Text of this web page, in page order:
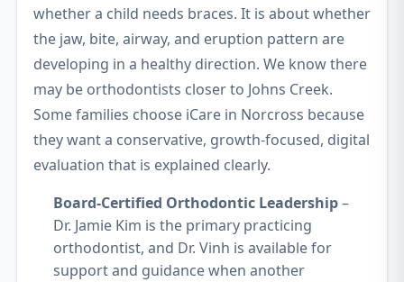
whether a child needs braces. It is about whether
the jaw, bite, airway, and eruption pattern are
developing in a healthy direction. We know there
may be orthodontists closer to Johns Creek.
Some families choose iCare in Norcross because
they want a conservative, growth-focused, digital
evaluation that is explained clearly.
Board-Certified Orthodontic Leadership–
Dr. Jamie Kim is the primary practicing
orthodontist, and Dr. Vinh is available for
support and guidance when another